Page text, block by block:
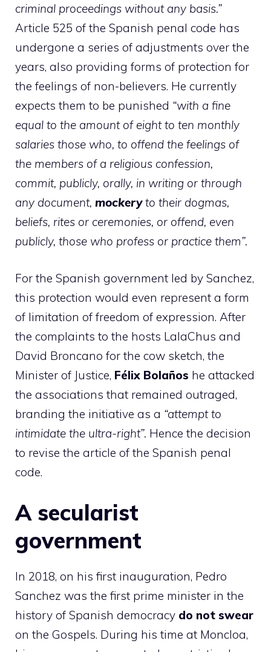
criminal proceedings without any basis.”
Article 525 of the Spanish penal code has
undergone a series of adjustments over the
years, also providing forms of protection for
the feelings of non-believers. He currently
expects them to be punished “with a fine
equal to the amount of eight to ten monthly
salaries those who, to offend the feelings of
the members of a religious confession,
commit, publicly, orally, in writing or through
any document, mockeryto their dogmas,
beliefs, rites or ceremonies, or offend, even
publicly, those who profess or practice them”.
For the Spanish government led by Sanchez,
this protection would even represent a form
of limitation of freedom of expression. After
the complaints to the hosts LalaChus and
David Broncano for the cow sketch, the
Minister of Justice, Félix Bolaños he attacked
the associations that remained outraged,
branding the initiative as a “attempt to
intimidate the ultra-right”. Hence the decision
to revise the article of the Spanish penal
code.
A secularist
government
In 2018, on his first inauguration, Pedro
Sanchez was the first prime minister in the
history of Spanish democracy do not swear
on the Gospels. During his time at Moncloa,